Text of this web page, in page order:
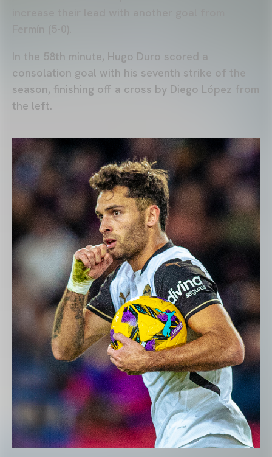
In the 58th minute, Hugo Duro scored a
consolation goal with his seventh strike of the
season, finishing off a cross by Diego López from
the left.